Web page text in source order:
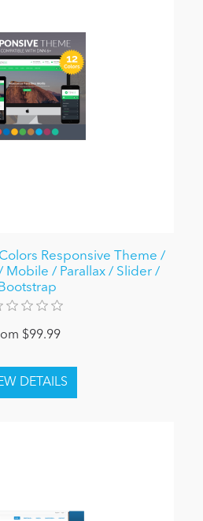
Responsive Theme /
Mobile / Parallax / Slider /
Bootstrap
$99.99